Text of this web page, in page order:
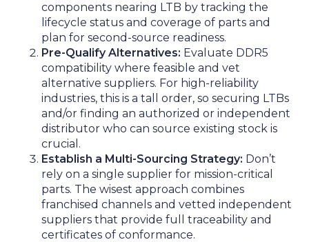
components nearing LTB by tracking the
lifecycle status and coverage of parts and
plan for second-source readiness.
Pre-Qualify Alternatives: Evaluate DDR5
compatibility where feasible and vet
alternative suppliers. For high-reliability
industries, this is a tall order, so securing LTBs
and/or finding an authorized or independent
distributor who can source existing stock is
crucial.
Establish a Multi-Sourcing Strategy: Don’t
rely on a single supplier for mission-critical
parts. The wisest approach combines
franchised channels and vetted independent
suppliers that provide full traceability and
certificates of conformance.